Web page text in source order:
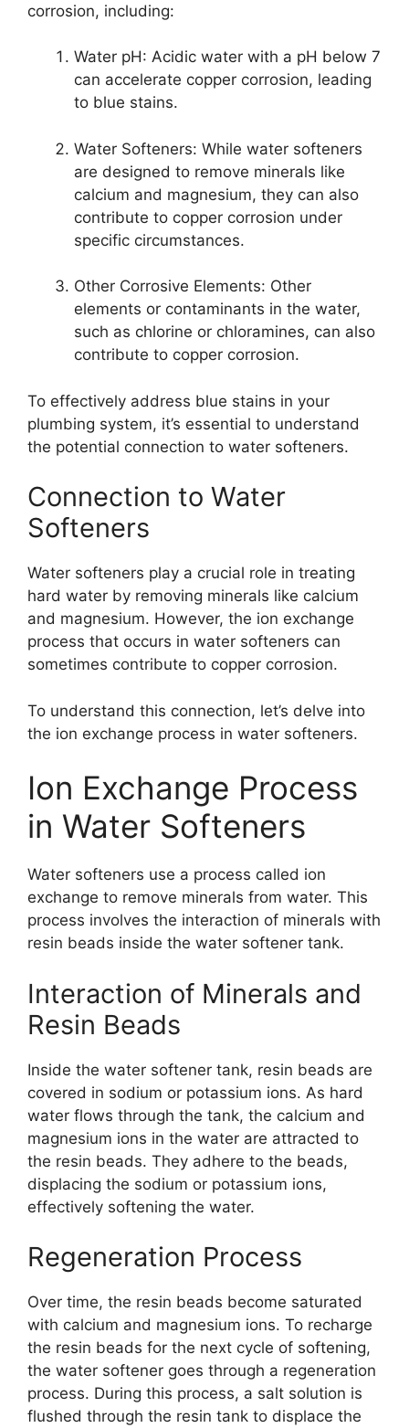
corrosion, including:
Water pH: Acidic water with a pH below 7
can accelerate copper corrosion, leading
to blue stains.
Water Softeners: While water softeners
are designed to remove minerals like
calcium and magnesium, they can also
contribute to copper corrosion under
specific circumstances.
Other Corrosive Elements: Other
elements or contaminants in the water,
such as chlorine or chloramines, can also
contribute to copper corrosion.
To effectively address blue stains in your
plumbing system, it’s essential to understand
the potential connection to water softeners.
Connection to Water
Softeners
Water softeners play a crucial role in treating
hard water by removing minerals like calcium
and magnesium. However, the ion exchange
process that occurs in water softeners can
sometimes contribute to copper corrosion.
To understand this connection, let’s delve into
the ion exchange process in water softeners.
Ion Exchange Process
in Water Softeners
Water softeners use a process called ion
exchange to remove minerals from water. This
process involves the interaction of minerals with
resin beads inside the water softener tank.
Interaction of Minerals and
Resin Beads
Inside the water softener tank, resin beads are
covered in sodium or potassium ions. As hard
water flows through the tank, the calcium and
magnesium ions in the water are attracted to
the resin beads. They adhere to the beads,
displacing the sodium or potassium ions,
effectively softening the water.
Regeneration Process
Over time, the resin beads become saturated
with calcium and magnesium ions. To recharge
the resin beads for the next cycle of softening,
the water softener goes through a regeneration
process. During this process, a salt solution is
flushed through the resin tank to displace the